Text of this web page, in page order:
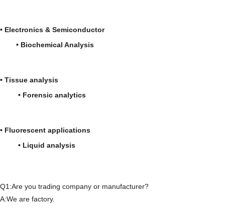
• Electronics & Semiconductor
• Biochemical Analysis
• Tissue analysis
• Forensic analytics
• Fluorescent applications
• Liquid analysis
Q1:Are you trading company or manufacturer?
A:We are factory.